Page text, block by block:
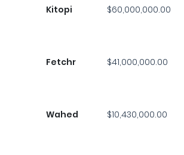
Kitopi
$60,000,000.00
Fetchr
$41,000,000.00
Wahed
$10,430,000.00